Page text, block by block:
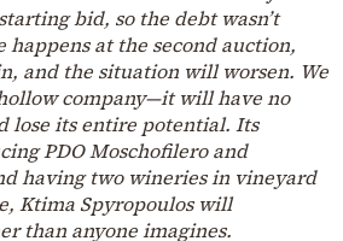
bid, so the debt wasn’t
happens at the second auction,
and the situation will worsen. We
company—it will have no
lose its entire potential. Its
PDO Moschofilero and
having two wineries in vineyard
Ktima Spyropoulos will
than anyone imagines.